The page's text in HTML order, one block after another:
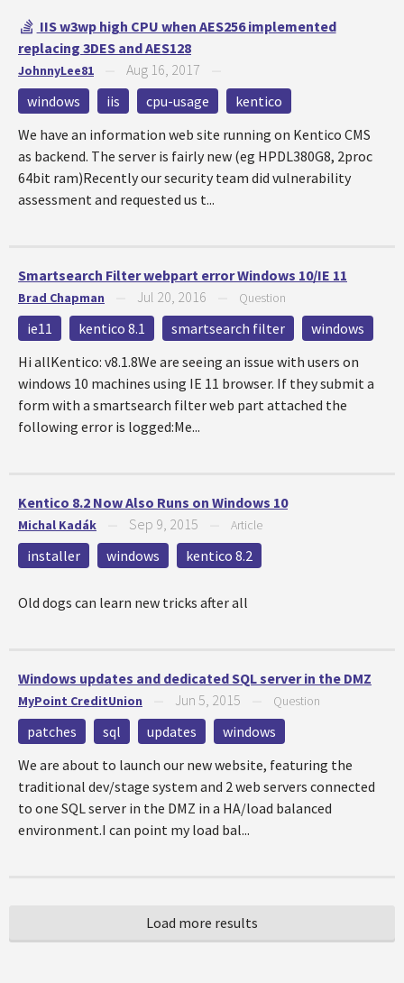
IIS w3wp high CPU when AES256 implemented
replacing 3DES and AES128
JohnnyLee81 Aug 16, 2017
windows iis cpu-usage
kentico
We have an information web site running on Kentico CMS
as backend. The server is fairly new (eg HPDL380G8, 2proc
64bit ram)Recently our security team did vulnerability
assessment and requested us t...
Smartsearch Filter webpart error Windows 10/IE 11
Brad Chapman Jul 20, 2016 Question
ie11 kentico 8.1 smartsearch filter
windows
Hi allKentico: v8.1.8We are seeing an issue with users on
windows 10 machines using IE 11 browser. If they submit a
form with a smartsearch filter web part attached the
following error is logged:Me...
Kentico 8.2 Now Also Runs on Windows 10
Michal Kadák Sep 9, 2015 Article
installer windows kentico 8.2
Old dogs can learn new tricks after all
Windows updates and dedicated SQL server in the DMZ
MyPoint CreditUnion Jun 5, 2015 Question
patches sql updates
windows
We are about to launch our new website, featuring the
traditional dev/stage system and 2 web servers connected
to one SQL server in the DMZ in a HA/load balanced
environment.I can point my load bal...